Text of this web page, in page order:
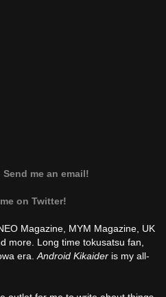
me an email!
on Twitter!
Magazine, MYM Magazine, UK
more. Long time tokusatsu fan,
era.Android Kikaider is my all-